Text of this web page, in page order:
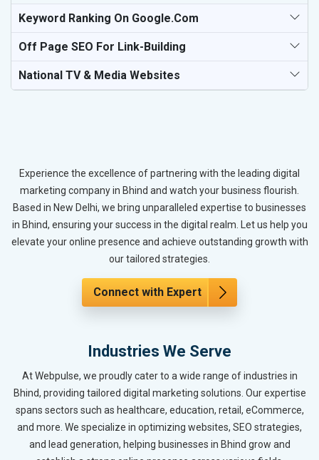
Keyword Ranking On Google.com
Off Page SEO For Link-Building
National TV & Media Websites
Experience the excellence of partnering with the leading digital
marketing company in Bhind and watch your business flourish.
Based in New Delhi, we bring unparalleled expertise to businesses
in Bhind, ensuring your success in the digital realm. Let us help you
elevate your online presence and achieve outstanding growth with
our tailored strategies.
Connect with Expert
Industries We Serve
At Webpulse, we proudly cater to a wide range of industries in
Bhind, providing tailored digital marketing solutions. Our expertise
spans sectors such as healthcare, education, retail, eCommerce,
and more. We specialize in optimizing websites, SEO strategies,
and lead generation, helping businesses in Bhind grow and